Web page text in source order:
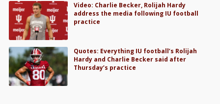
Video: Charlie Becker, Rolijah Hardy
address the media following IU football
practice
Quotes: Everything IU football’s Rolijah
Hardy and Charlie Becker said after
Thursday’s practice